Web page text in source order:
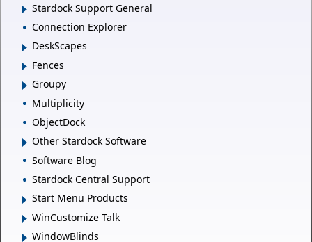
Stardock Support General
Connection Explorer
DeskScapes
Fences
Groupy
Multiplicity
ObjectDock
Other Stardock Software
Software Blog
Stardock Central Support
Start Menu Products
WinCustomize Talk
WindowBlinds